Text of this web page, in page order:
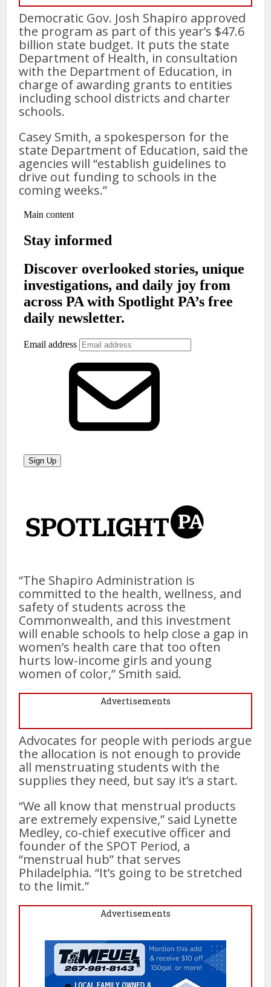
Democratic Gov. Josh Shapiro approved
the program as part of this year’s $47.6
billion state budget. It puts the state
Department of Health, in consultation
with the Department of Education, in
charge of awarding grants to entities
including school districts and charter
schools.
Casey Smith, a spokesperson for the
state Department of Education, said the
agencies will “establish guidelines to
drive out funding to schools in the
coming weeks.”
“The Shapiro Administration is
committed to the health, wellness, and
safety of students across the
Commonwealth, and this investment
will enable schools to help close a gap in
women’s health care that too often
hurts low-income girls and young
women of color,” Smith said.
Advertisements
Advocates for people with periods argue
the allocation is not enough to provide
all menstruating students with the
supplies they need, but say it’s a start.
“We all know that menstrual products
are extremely expensive,” said Lynette
Medley, co-chief executive officer and
founder of the SPOT Period, a
“menstrual hub” that serves
Philadelphia. “It’s going to be stretched
to the limit.”
Advertisements